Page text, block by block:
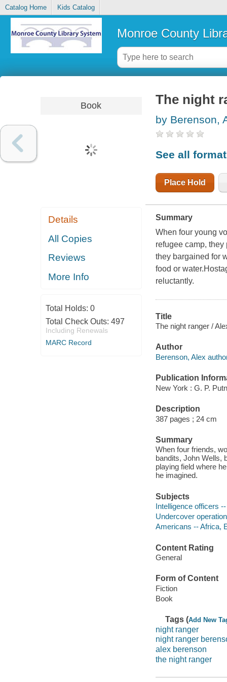
Catalog Home Kids Catalog
Monroe County
Book
Details
All Copies
Reviews
More Info
Total Holds: 0
Total Check Outs: 497
Including Renewals
MARC Record
The night
by Berenson,
See all
Place Hold
Summary
When four young
refugee camp,
they bargained for
food or
reluctantly.
Title
The night ranger /
Author
Berenson, Alex
Publication
New York : G. P.
Description
387 pages ; 24 cm
Summary
When four friends,
bandits, John Wells,
playing field where
he imagined.
Subjects
Intelligence officers
Undercover
Americans -- Africa,
Content Rating
General
Form of Content
Fiction
Book
Tags (Add New
night ranger
night ranger
alex berenson
the night ranger